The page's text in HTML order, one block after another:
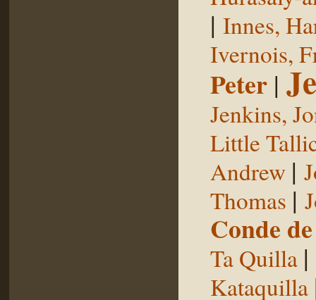
| Innes,
Ivernois,
Peter |
Jenkins,
Little
Andrew |
Thomas |
Conde
Ta Quilla |
Kataquilla